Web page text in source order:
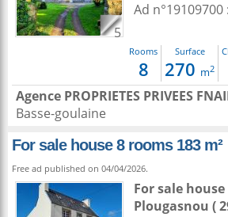
5
Ad n°19109700
Rooms
8
Surface
270 m2
Agence PROPRIETES PRIVEES
Basse-goulaine
For sale house 8 rooms 183 m²
Free ad published on 04/04/2026.
For sale house
Plougasnou (